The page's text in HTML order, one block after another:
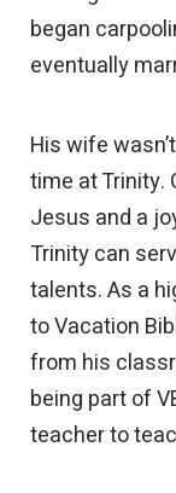
began
eventually
His wife
time at Trinity.
Jesus and a
Trinity can
talents. As a
to Vacation
from his
being part of
teacher to